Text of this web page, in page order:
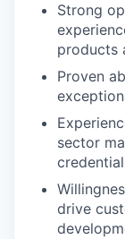
Strong
products
Proven
sector
drive